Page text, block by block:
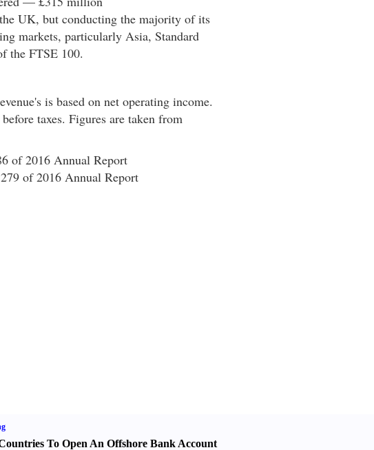
UK, but conducting the majority of its
markets, particularly Asia, Standard
the FTSE 100.
is based on net operating income.
taxes. Figures are taken from
of 2016 Annual Report
of 2016 Annual Report
To Open An Offshore Bank Account